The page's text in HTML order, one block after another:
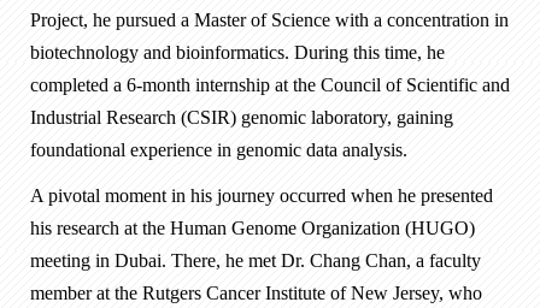
Project, he pursued a Master of Science with a concentration in
biotechnology and bioinformatics. During this time, he
completed a 6-month internship at the Council of Scientific and
Industrial Research (CSIR) genomic laboratory, gaining
foundational experience in genomic data analysis.
A pivotal moment in his journey occurred when he presented
his research at the Human Genome Organization (HUGO)
meeting in Dubai. There, he met Dr. Chang Chan, a faculty
member at the Rutgers Cancer Institute of New Jersey, who